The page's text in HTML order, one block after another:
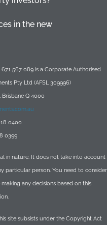
in the new
567 089 is a Corporate Authorised
Pty Ltd (AFSL 309996)
Brisbane Q 4000
0400
0399
in nature. It does not take into account
particular person. You need to consider
any decisions based on this
site subsists under the Copyright Act